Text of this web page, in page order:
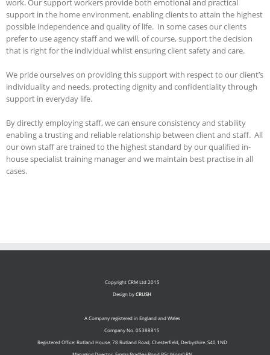
work. Our support workers provide both emotional and practical
support in the home environment, enabling clients to attain the highest
possible independence and quality of life. In some cases our clients
prefer to use agency staff and we will, of course, support the decision
that is right for the individual whilst ensuring client safety and care.
We pride ourselves on providing this support with respect to our client’s
individuality and needs, protecting dignity and confidentiality through
support in everyday life.
By directly employing staff, we can ensure consistency and stability
enabling a trusting and reliable relationship between client and staff. All
our own staff are trained to the highest standard by our qualified in-
house specialist training manager and we maintain best practise in all
cases.
Copyright CRM Ltd 2015
Design byCRUSH
A Company registered in England and Wales
Company No. 05388815
Registered Office: Rutland House, 78 Rutland Road, Chesterfield, Derbyshire. S40 1ND